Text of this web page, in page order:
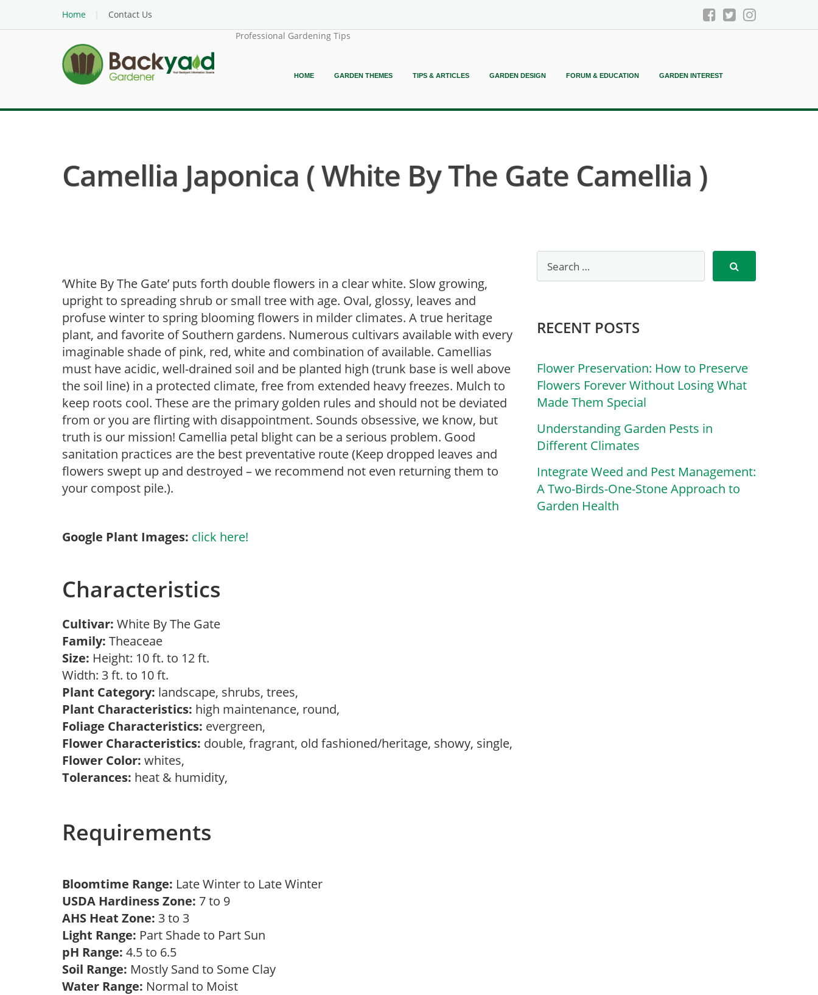
Home
Contact Us
Professional Gardening Tips
HOME GARDEN THEMES TIPS & ARTICLES GARDEN DESIGN FORUM & EDUCATION GARDEN INTEREST
Camellia Japonica ( White By The Gate Camellia )
‘White By The Gate’ puts forth double flowers in a clear white. Slow growing,
upright to spreading shrub or small tree with age. Oval, glossy, leaves and
profuse winter to spring blooming flowers in milder climates. A true heritage
plant, and favorite of Southern gardens. Numerous cultivars available with every
imaginable shade of pink, red, white and combination of available. Camellias
must have acidic, well-drained soil and be planted high (trunk base is well above
the soil line) in a protected climate, free from extended heavy freezes. Mulch to
keep roots cool. These are the primary golden rules and should not be deviated
from or you are flirting with disappointment. Sounds obsessive, we know, but
truth is our mission! Camellia petal blight can be a serious problem. Good
sanitation practices are the best preventative route (Keep dropped leaves and
flowers swept up and destroyed – we recommend not even returning them to
your compost pile.).
Google Plant Images: click here!
Characteristics
Cultivar: White By The Gate
Family: Theaceae
Size: Height: 10 ft. to 12 ft.
Width: 3 ft. to 10 ft.
Plant Category: landscape, shrubs, trees,
Plant Characteristics: high maintenance, round,
Foliage Characteristics: evergreen,
Flower Characteristics: double, fragrant, old fashioned/heritage, showy, single,
Flower Color: whites,
Tolerances: heat & humidity,
Requirements
Bloomtime Range: Late Winter to Late Winter
USDA Hardiness Zone: 7 to 9
AHS Heat Zone: 3 to 3
Light Range: Part Shade to Part Sun
pH Range: 4.5 to 6.5
Soil Range: Mostly Sand to Some Clay
Water Range: Normal to Moist
RECENT POSTS
Flower Preservation: How to Preserve
Flowers Forever Without Losing What
Made Them Special
Understanding Garden Pests in
Different Climates
Integrate Weed and Pest Management:
A Two-Birds-One-Stone Approach to
Garden Health